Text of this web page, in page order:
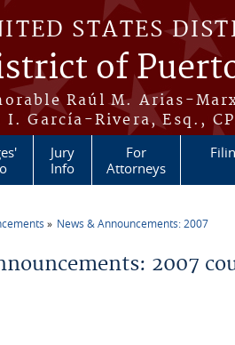
STATES
of
Raúl M. Arias-
I. García-Rivera, Esq.,
Jury
Info
For
Attorneys
News & Announcements: 2007
2007